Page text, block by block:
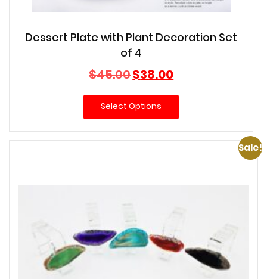
Dessert Plate with Plant Decoration Set
of 4
$45.00Original
price
was:
$45.00.
$38.00Current
price
is:
Select Options
Sale!